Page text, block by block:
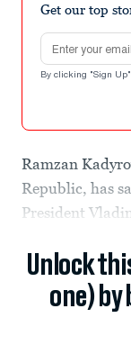
Get our top
Email address
By clicking "Sign Up"
Ramzan
Republic, has
President
Unlock
one) by